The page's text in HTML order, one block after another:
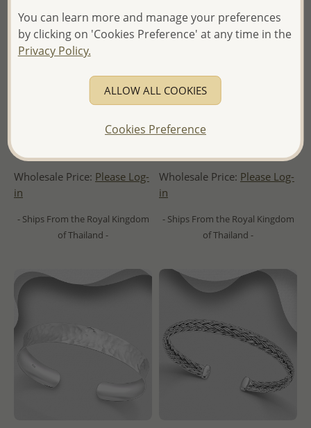
Oxidized Celtic and Om Sign
Wholesale Price: Please Log-
in
- Ships From the Royal Kingdom
of Thailand -
Cuff, Decorated with CZ
Wholesale Price: Please Log-
in
- Ships From the Royal Kingdom
of Thailand -
You can learn more and manage your preferences
by clicking on 'Cookies Preference' at any time in the
Privacy Policy.
ALLOW ALL COOKIES
Cookies Preference